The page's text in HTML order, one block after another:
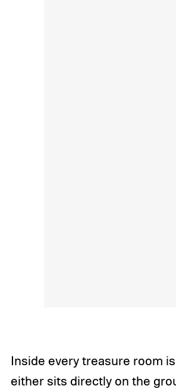
Inside every treasure room
either sits directly on the